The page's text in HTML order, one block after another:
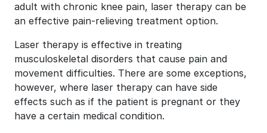
adult with chronic knee pain, laser therapy can be
an effective pain-relieving treatment option.
Laser therapy is effective in treating
musculoskeletal disorders that cause pain and
movement difficulties. There are some exceptions,
however, where laser therapy can have side
effects such as if the patient is pregnant or they
have a certain medical condition.